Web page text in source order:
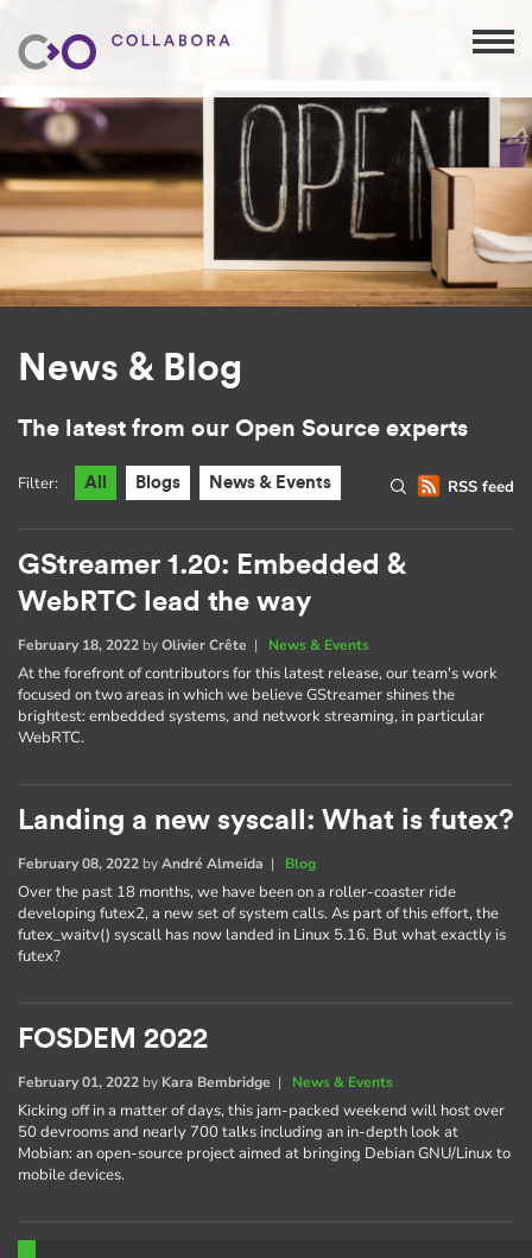
News & Blog
The latest from our Open Source experts
RSS feed
Filter: All Blogs News & Events
GStreamer 1.20: Embedded &
WebRTC lead the way
February 18, 2022 byOlivier Crête | News & Events
At the forefront of contributors for this latest release, our team's work
focused on two areas in which we believe GStreamer shines the
brightest: embedded systems, and network streaming, in particular
WebRTC.
Landing a new syscall: What is futex?
February 08, 2022 byAndré Almeida | Blog
Over the past 18 months, we have been on a roller-coaster ride
developing futex2, a new set of system calls. As part of this effort, the
futex_waitv() syscall has now landed in Linux 5.16. But what exactly is
futex?
FOSDEM 2022
February 01, 2022 by Kara Bembridge | News & Events
Kicking off in a matter of days, this jam-packed weekend will host over
50 devrooms and nearly 700 talks including an in-depth look at
Mobian: an open-source project aimed at bringing Debian GNU/Linux to
mobile devices.